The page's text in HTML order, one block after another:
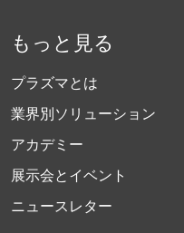
もっと見る
プラズマとは
業界別ソリューション
アカデミー
展示会とイベント
ニュースレター